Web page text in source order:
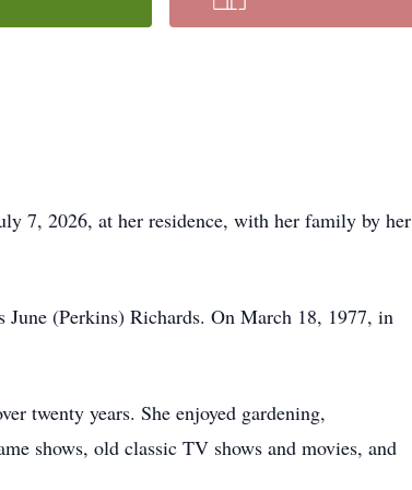
7, 2026, at her residence, with her family by her
June (Perkins) Richards. On March 18, 1977, in
twenty years. She enjoyed gardening,
shows, old classic TV shows and movies, and